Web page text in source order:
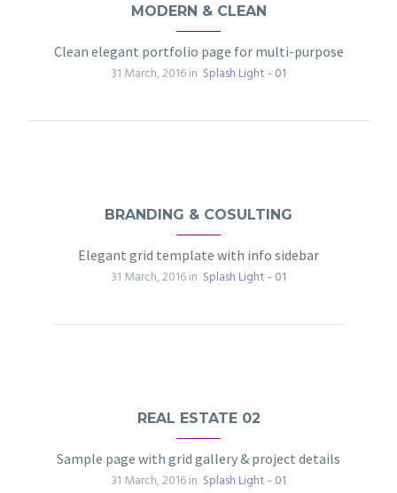
BRANDING & COSULTING
Elegant grid template with info sidebar
31 March, 2016 in Splash Light - 01
MODERN & CLEAN
Clean elegant portfolio page for multi-purpose
31 March, 2016 in Splash Light - 01
REAL ESTATE 02
Sample page with grid gallery & project details
31 March, 2016 in Splash Light - 01